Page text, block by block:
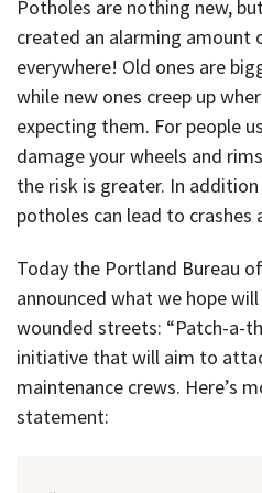
Potholes are nothing new,
created an alarming amount
everywhere! Old ones are
while new ones creep up
expecting them. For people
damage your wheels and
the risk is greater. In
potholes can lead to crashes
Today the Portland Bureau
announced what we hope
wounded streets: “Patch-a-
initiative that will aim to
maintenance crews. Here’s
statement: